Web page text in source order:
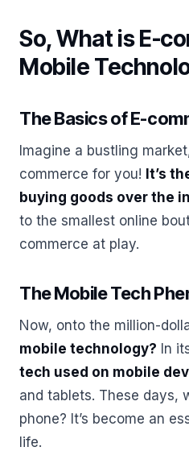
So, What is E-
Mobile
The Basics of E-
Imagine a bustling
commerce for you! It’s
buying goods over the
to the smallest online
commerce at play.
The Mobile Tech
Now, onto the million-
mobile technology? In
tech used on mobile
and tablets. These days,
phone? It’s become an
life.